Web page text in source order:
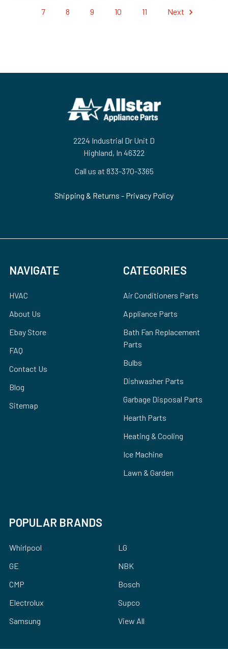
7 8 9 10 11 Next
2224 Industrial Dr Unit D
Highland, In 46322
Call us at 833-370-3365
Shipping & Returns - Privacy Policy
NAVIGATE
HVAC
About Us
Ebay Store
FAQ
Contact Us
Blog
Sitemap
CATEGORIES
Air Conditioners Parts
Appliance Parts
Bath Fan Replacement
Parts
Bulbs
Dishwasher Parts
Garbage Disposal Parts
Hearth Parts
Heating & Cooling
Ice Machine
Lawn & Garden
POPULAR BRANDS
Whirlpool
GE
CMP
Electrolux
Samsung
LG
NBK
Bosch
Supco
View All